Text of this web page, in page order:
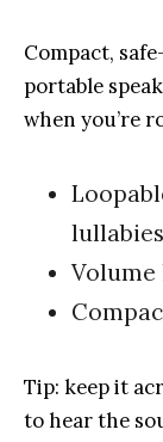
Compact,
portable
when you’re
lullabies
Tip: keep it
to hear the